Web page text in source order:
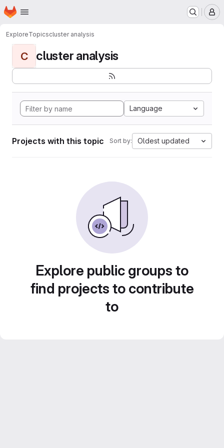
Skip to main content
Homepage
ExploreTopicscluster analysis
C cluster analysis
Language
Projects with this topic Sort by: Oldest updated
Explore public groups to
find projects to contribute
to